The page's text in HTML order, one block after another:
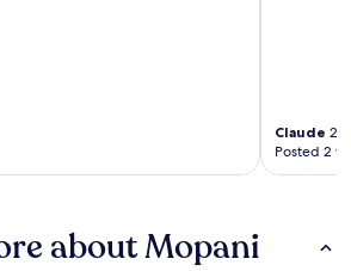
Claude 2-
Posted 2
about Mopani